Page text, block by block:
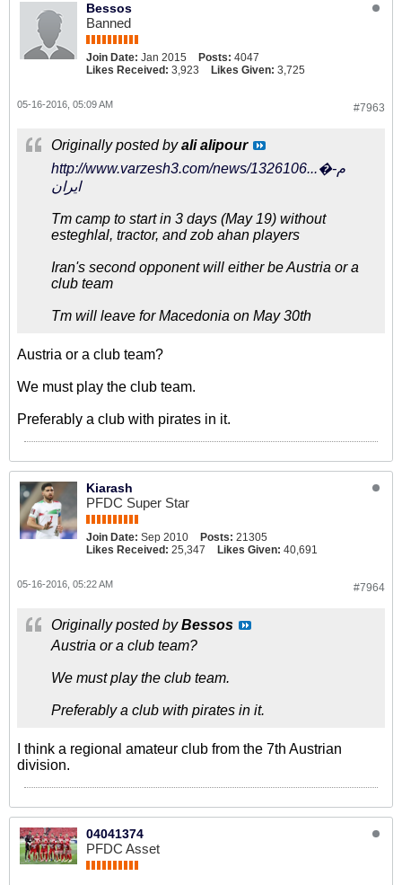
Bessos
Banned
Join Date: Jan 2015 Posts: 4047
Likes Received: 3,923 Likes Given: 3,725
#7963
05-16-2016, 05:09 AM
Originally posted byali alipour
http://www.varzesh3.com/news/1326106...�م-
ایران
Tm camp to start in 3 days (May 19) without
esteghlal, tractor, and zob ahan players
Iran's second opponent will either be Austria or a
club team
Tm will leave for Macedonia on May 30th
Austria or a club team?
We must play the club team.
Preferably a club with pirates in it.
Kiarash
PFDC Super Star
Join Date: Sep 2010 Posts: 21305
Likes Received: 25,347 Likes Given: 40,691
#7964
05-16-2016, 05:22 AM
Originally posted byBessos
Austria or a club team?
We must play the club team.
Preferably a club with pirates in it.
I think a regional amateur club from the 7th Austrian
division.
04041374
PFDC Asset